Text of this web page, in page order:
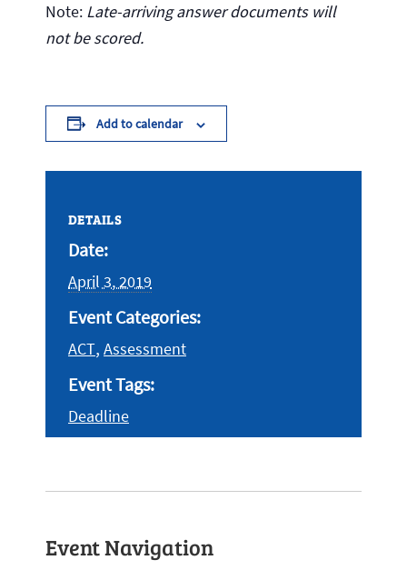
Note: Late-arriving answer documents will
not be scored.
Add to calendar
DETAILS
Date:
April 3, 2019
Event Categories:
ACT, Assessment
Event Tags:
Deadline
Event Navigation